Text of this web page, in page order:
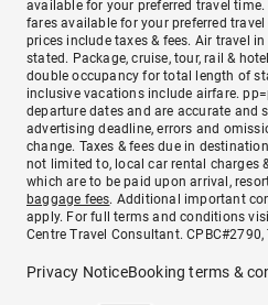
available for your preferred travel
fares available for your preferred
prices include taxes & fees. Air travel
stated. Package, cruise, tour, rail &
double occupancy for total length of
inclusive vacations include airfare.
departure dates and are accurate and
advertising deadline, errors and
change. Taxes & fees due in
not limited to, local car rental charges
which are to be paid upon arrival,
baggage fees. Additional important
apply. For full terms and conditions
Centre Travel Consultant.
Privacy NoticeBooking terms &